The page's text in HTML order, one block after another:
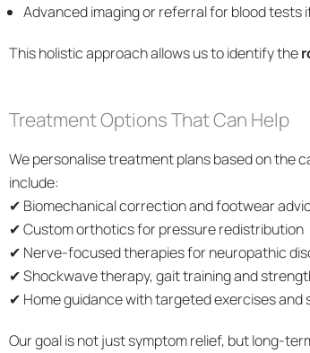
Advanced imaging or referral for blood tests
This holistic approach allows us to identify the
Treatment Options That Can Help
We personalise treatment plans based on the
include:
✔ Biomechanical correction and footwear
✔ Custom orthotics for pressure redistribution
✔ Nerve-focused therapies for neuropathic
✔ Shockwave therapy, gait training and
✔ Home guidance with targeted exercises
Our goal is not just symptom relief, but long-